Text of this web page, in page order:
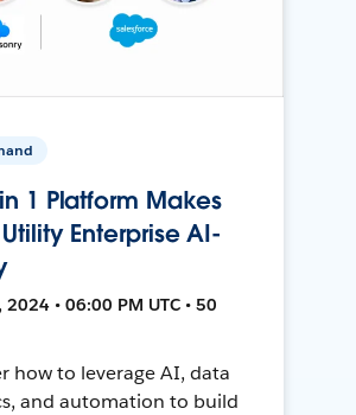
1 Platform Makes
Enterprise AI-
2024 • 06:00 PM UTC • 50
how to leverage AI, data
and automation to build